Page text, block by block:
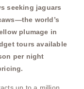
seeking jaguars
world’s
plumage in
tours available
per night